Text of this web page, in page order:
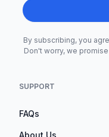
By subscribing, you
Don't worry, we
SUPPORT
FAQs
About Us